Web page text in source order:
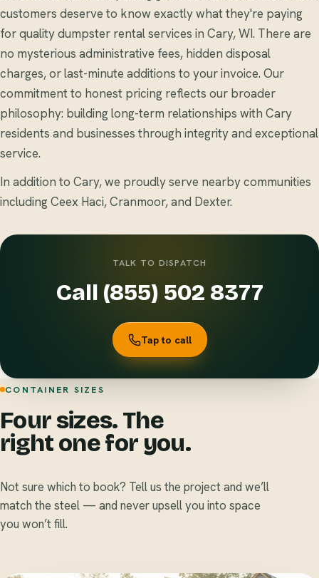
customers deserve to know exactly what they're paying
for quality dumpster rental services in Cary, WI. There are
no mysterious administrative fees, hidden disposal
charges, or last-minute additions to your invoice. Our
commitment to honest pricing reflects our broader
philosophy: building long-term relationships with Cary
residents and businesses through integrity and exceptional
service.
In addition to Cary, we proudly serve nearby communities
including Ceex Haci, Cranmoor, and Dexter.
TALK TO DISPATCH
Call (855) 502 8377
Tap to call
CONTAINER SIZES
Four sizes. The
right one for you.
Not sure which to book? Tell us the project and we’ll
match the steel — and never upsell you into space
you won’t fill.